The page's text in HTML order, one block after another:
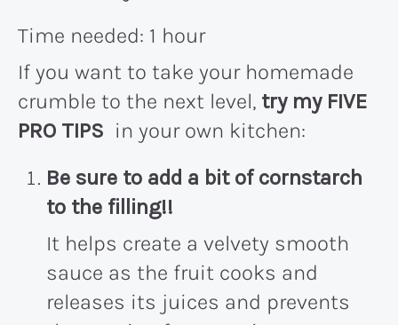
Time needed: 1 hour
If you want to take your homemade
crumble to the next level, try my FIVE
PRO TIPS in your own kitchen:
Be sure to add a bit ofcornstarch
to the filling!!
It helps create a velvety smooth
sauce as the fruit cooks and
releases its juices and prevents